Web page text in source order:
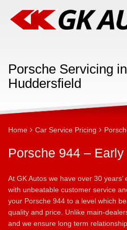
Porsche Servicing in
Huddersfield
Home Car Service Pricing
Porsche 944 – Early
At GK Autos we have over 30
with unbeatable customer service
your Porsche 944 to a level which
quality and price. Unlike main-
and we ensure long term